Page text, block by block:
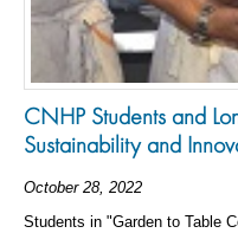
CNHP Students and
Sustainability and
October 28, 2022
Students in "Garden to Table